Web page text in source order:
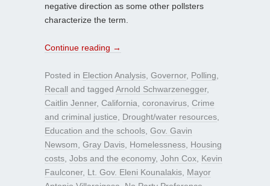
negative direction as some other pollsters
characterize the term.
Continue reading →
Posted in Election Analysis Governor, Polling
Recall and tagged Arnold Schwarzenegger,
Caitlin Jenner, California coronavirus Crime
and criminal justice
Drought/water resources
Education and the schools Gov. Gavin
Newsom Gray Davis Homelessness Housing
costs Jobs and the economy, John Cox Kevin
Faulconer, Lt. Gov. Eleni Kounalakis Mayor